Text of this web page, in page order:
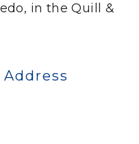
in the Quill &